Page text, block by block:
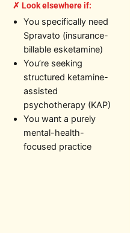
✗ Look elsewhere if:
You specifically need
Spravato (insurance-
billable esketamine)
You’re seeking
structured ketamine-
assisted
psychotherapy (KAP)
You want a purely
mental-health-
focused practice